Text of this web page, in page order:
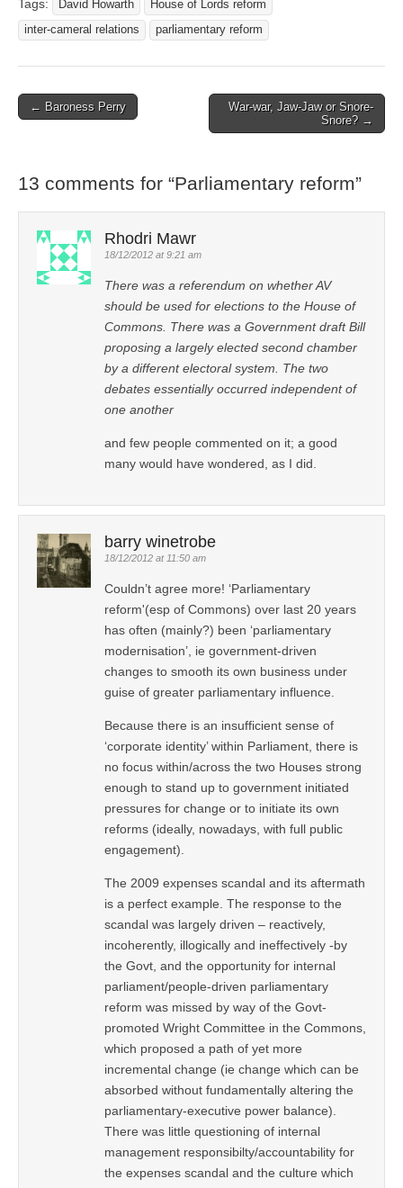
Tags: David Howarth
House of Lords reform
inter-cameral relations
parliamentary reform
Post navigation
← Baroness Perry
War-war, Jaw-Jaw or Snore-
Snore? →
13 comments for “Parliamentary reform”
Rhodri Mawr
18/12/2012 at 9:21 am
There was a referendum on whether AV
should be used for elections to the House of
Commons. There was a Government draft Bill
proposing a largely elected second chamber
by a different electoral system. The two
debates essentially occurred independent of
one another
and few people commented on it; a good
many would have wondered, as I did.
barry winetrobe
18/12/2012 at 11:50 am
Couldn’t agree more! ‘Parliamentary
reform'(esp of Commons) over last 20 years
has often (mainly?) been ‘parliamentary
modernisation’, ie government-driven
changes to smooth its own business under
guise of greater parliamentary influence.
Because there is an insufficient sense of
‘corporate identity’ within Parliament, there is
no focus within/across the two Houses strong
enough to stand up to government initiated
pressures for change or to initiate its own
reforms (ideally, nowadays, with full public
engagement).
The 2009 expenses scandal and its aftermath
is a perfect example. The response to the
scandal was largely driven – reactively,
incoherently, illogically and ineffectively -by
the Govt, and the opportunity for internal
parliament/people-driven parliamentary
reform was missed by way of the Govt-
promoted Wright Committee in the Commons,
which proposed a path of yet more
incremental change (ie change which can be
absorbed without fundamentally altering the
parliamentary-executive power balance).
There was little questioning of internal
management responsibilty/accountability for
the expenses scandal and the culture which